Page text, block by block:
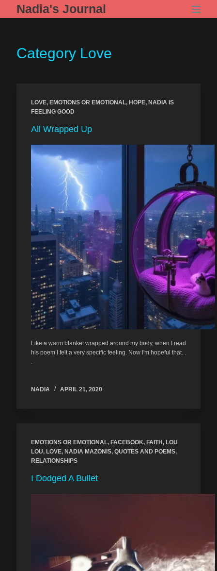
Nadia's Journal
CategoryLove
LOVE, EMOTIONS OR EMOTIONAL, HOPE, NADIA IS
FEELING GOOD
All Wrapped Up
Like a warm blanket wrapped around my body, when I read
his poem I felt a very specific feeling. Now I'm hopeful that. .
.
NADIA APRIL 21, 2020
EMOTIONS OR EMOTIONAL, FACEBOOK, FAITH , LOU
LOU, LOVE, NADIA MAZONIS, QUOTES AND POEMS,
RELATIONSHIPS
I Dodged A Bullet